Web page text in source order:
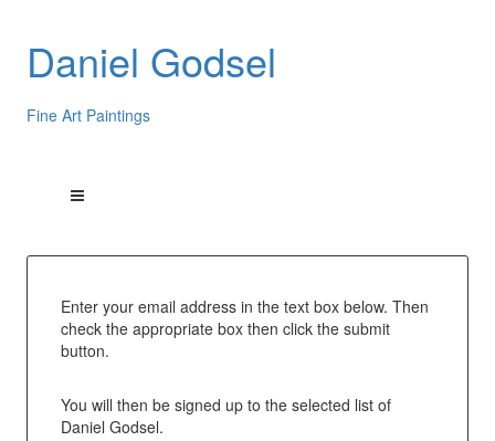
Daniel Godsel
Fine Art Paintings
Enter your email address in the text box below. Then
check the appropriate box then click the submit
button.
You will then be signed up to the selected list of
Daniel Godsel.